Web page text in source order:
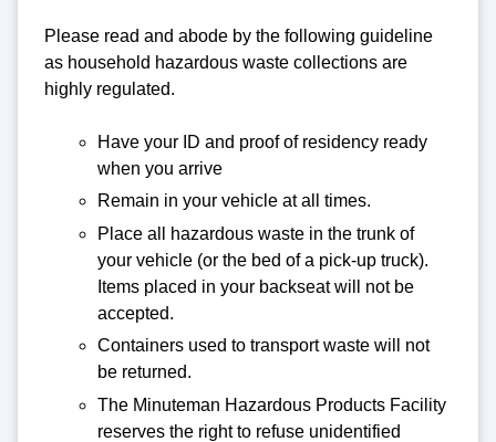
Please read and abode by the following guideline
as household hazardous waste collections are
highly regulated.
Have your ID and proof of residency ready
when you arrive
Remain in your vehicle at all times.
Place all hazardous waste in the trunk of
your vehicle (or the bed of a pick-up truck).
Items placed in your backseat will not be
accepted.
Containers used to transport waste will not
be returned.
The Minuteman Hazardous Products Facility
reserves the right to refuse unidentified